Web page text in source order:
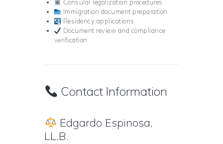
Consular legalization procedures
Immigration document preparation
Residency applications
Document review and compliance
verification
Contact Information
Edgardo Espinosa,
LL.B.